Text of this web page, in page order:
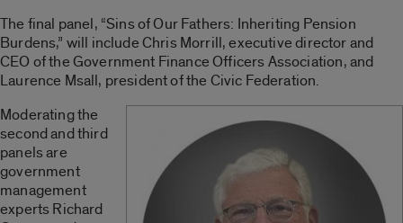
The final panel, “Sins of Our Fathers: Inheriting Pension
Burdens,” will include Chris Morrill, executive director and
CEO of the Government Finance Officers Association, and
Laurence Msall, president of the Civic Federation.
Moderating the
second and third
panels are
government
management
experts Richard